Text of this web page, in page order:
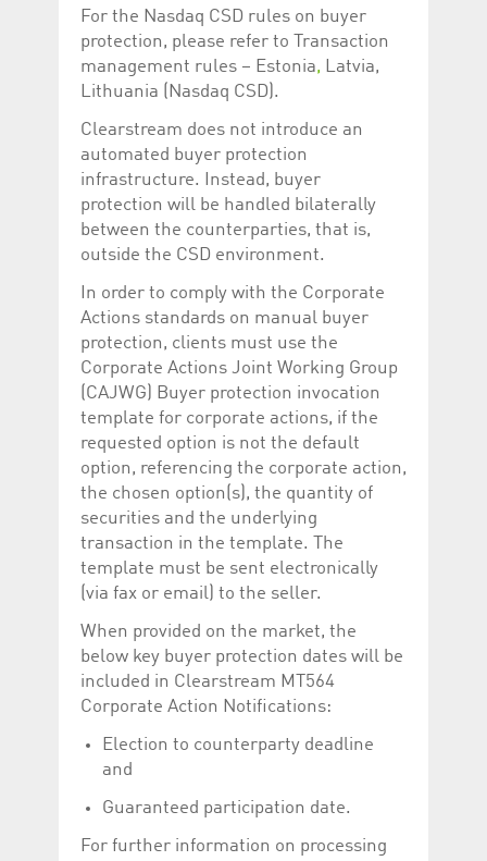
For the Nasdaq CSD rules on buyer
protection, please refer to Transaction
management rules – Estonia, Latvia,
Lithuania (Nasdaq CSD).
Clearstream does not introduce an
automated buyer protection
infrastructure. Instead, buyer
protection will be handled bilaterally
between the counterparties, that is,
outside the CSD environment.
In order to comply with the Corporate
Actions standards on manual buyer
protection, clients must use the
Corporate Actions Joint Working Group
(CAJWG) Buyer protection invocation
template for corporate actions, if the
requested option is not the default
option, referencing the corporate action,
the chosen option(s), the quantity of
securities and the underlying
transaction in the template. The
template must be sent electronically
(via fax or email) to the seller.
When provided on the market, the
below key buyer protection dates will be
included in Clearstream MT564
Corporate Action Notifications:
Election to counterparty deadline
and
Guaranteed participation date.
For further information on processing